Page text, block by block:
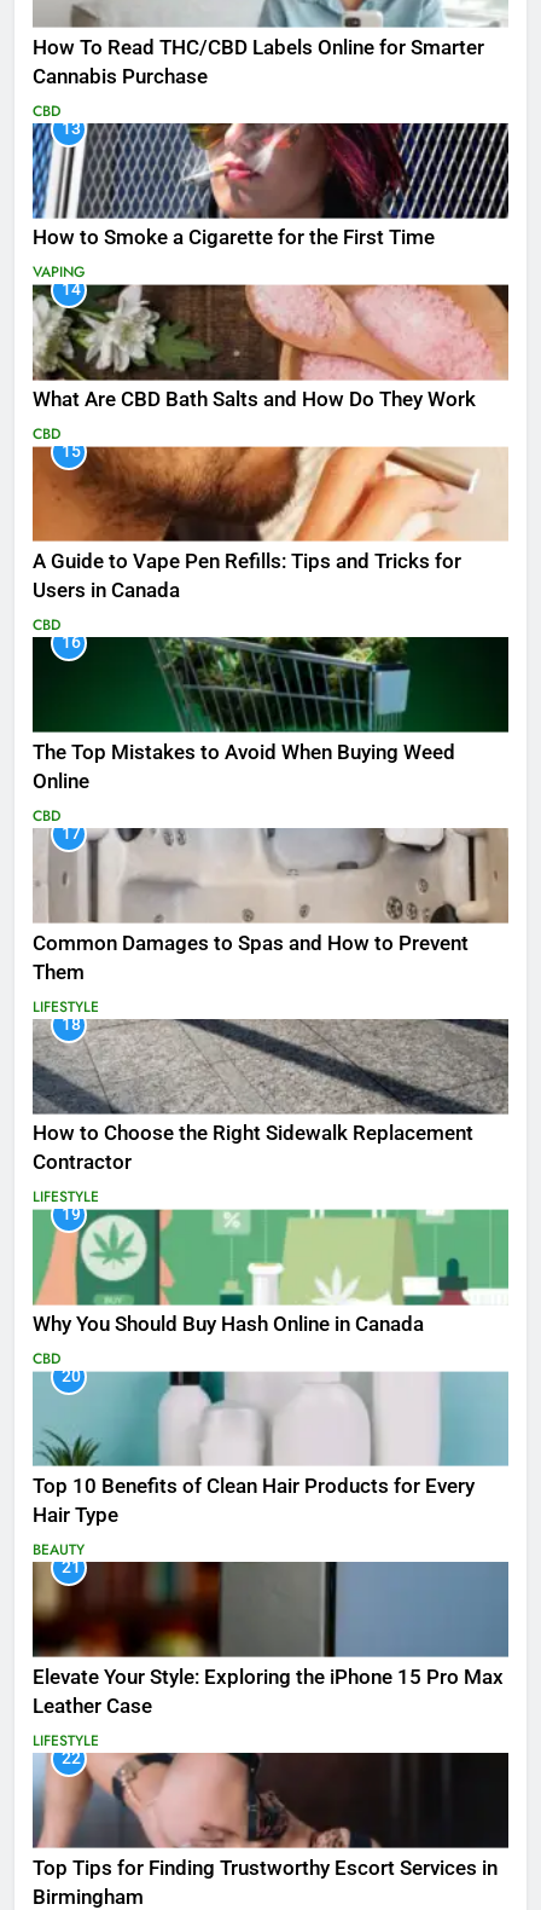
How To Read THC/CBD Labels Online for Smarter
Cannabis Purchase
CBD
13
How to Smoke a Cigarette for the First Time
VAPING
14
What Are CBD Bath Salts and How Do They Work
CBD
15
A Guide to Vape Pen Refills: Tips and Tricks for
Users in Canada
CBD
16
The Top Mistakes to Avoid When Buying Weed
Online
CBD
17
Common Damages to Spas and How to Prevent
Them
LIFESTYLE
18
How to Choose the Right Sidewalk Replacement
Contractor
LIFESTYLE
19
Why You Should Buy Hash Online in Canada
CBD
20
Top 10 Benefits of Clean Hair Products for Every
Hair Type
BEAUTY
21
Elevate Your Style: Exploring the iPhone 15 Pro Max
Leather Case
LIFESTYLE
22
Top Tips for Finding Trustworthy Escort Services in
Birmingham